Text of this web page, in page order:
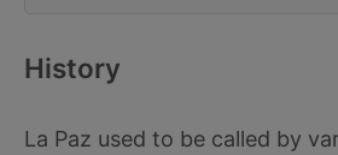
History
La Paz used to be called by